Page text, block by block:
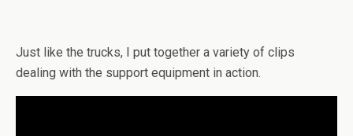
Just like the trucks, I put together a variety of clips
dealing with the support equipment in action.